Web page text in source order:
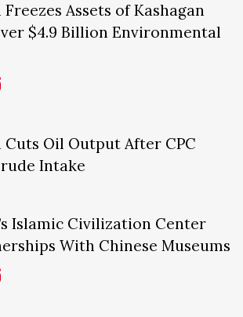
Assets of Kashagan
$4.9 Billion Environmental
Cuts Oil Output After CPC
Intake
Islamic Civilization Center
With Chinese Museums